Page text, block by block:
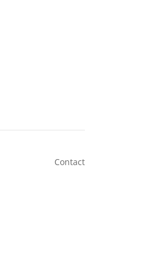
Contact